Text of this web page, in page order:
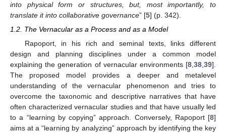
into physical form or structures, but, most importantly, to
translate it into collaborative governance” [5] (p. 342).
1.2. The Vernacular as a Process and as a Model
Rapoport, in his rich and seminal texts, links different
design and planning disciplines under a common model
explaining the generation of vernacular environments [8,38,39].
The proposed model provides a deeper and metalevel
understanding of the vernacular phenomenon and tries to
overcome the taxonomic and descriptive narratives that have
often characterized vernacular studies and that have usually led
to a “learning by copying” approach. Conversely, Rapoport [8]
aims at a “learning by analyzing” approach by identifying the key